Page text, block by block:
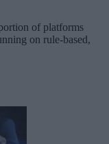
of platforms
on rule-based,